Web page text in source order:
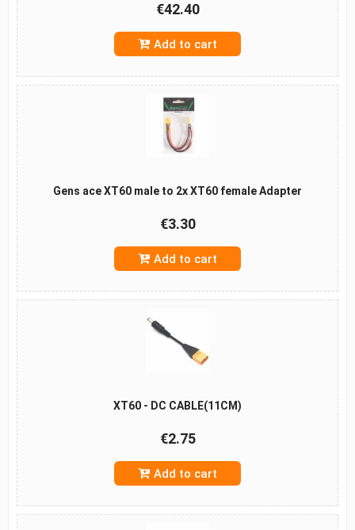
€42.40
Add to cart
Gens ace XT60 male to 2x XT60 female Adapter
€3.30
Add to cart
XT60 - DC CABLE(11CM)
€2.75
Add to cart